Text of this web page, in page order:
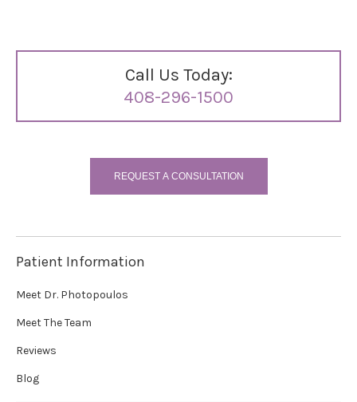
Call Us Today:
408-296-1500
REQUEST A CONSULTATION
Patient Information
Meet Dr. Photopoulos
Meet The Team
Reviews
Blog